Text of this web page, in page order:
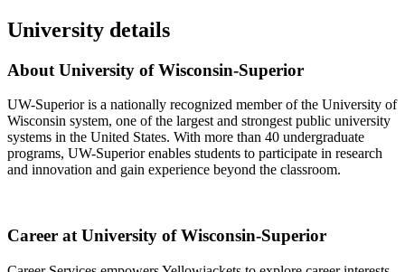
University details
About University of Wisconsin-Superior
UW-Superior is a nationally recognized member of the University of
Wisconsin system, one of the largest and strongest public university
systems in the United States. With more than 40 undergraduate
programs, UW-Superior enables students to participate in research
and innovation and gain experience beyond the classroom.
Career at University of Wisconsin-Superior